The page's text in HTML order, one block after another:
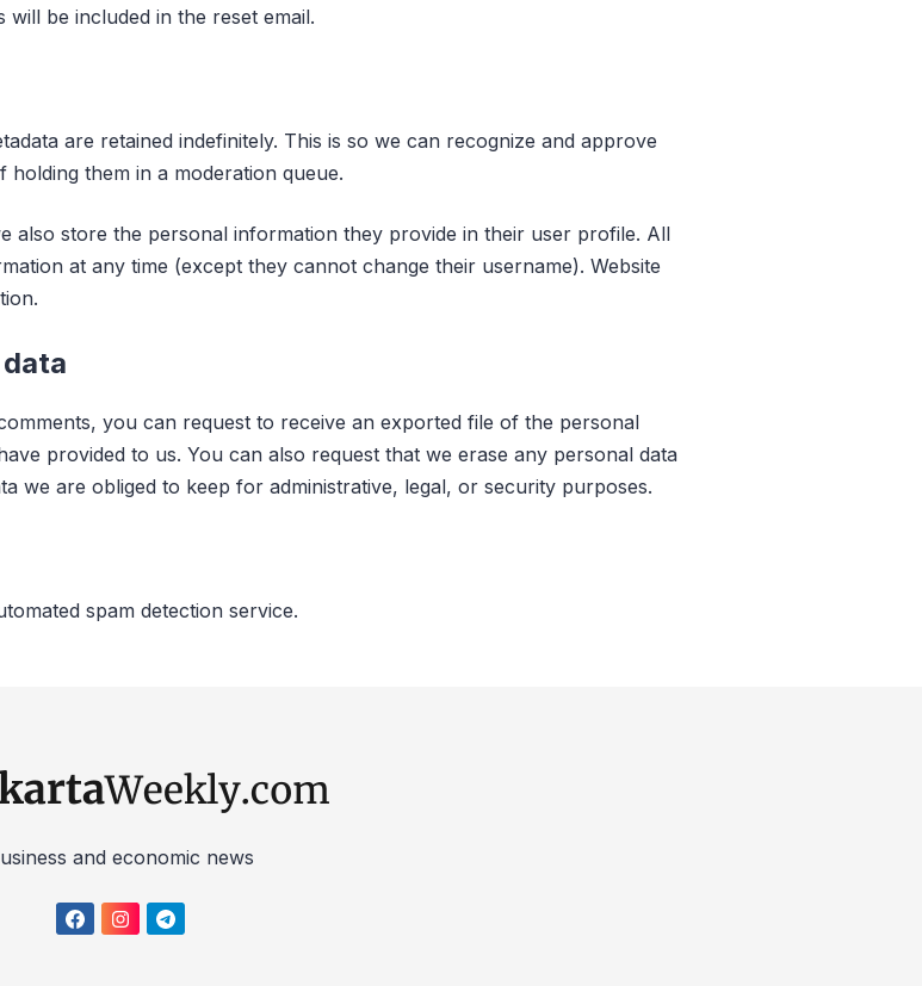
be included in the reset email.
are retained indefinitely. This is so we can recognize and approve
them in a moderation queue.
also store the personal information they provide in their user profile. All
at any time (except they cannot change their username). Website
you can request to receive an exported file of the personal
provided to us. You can also request that we erase any personal data
we are obliged to keep for administrative, legal, or security purposes.
spam detection service.
and economic news